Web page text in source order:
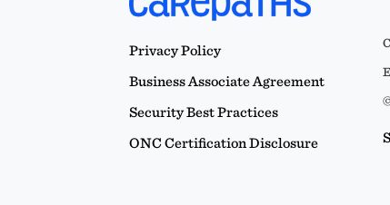
Privacy Policy
Business Associate Agreement
Security Best Practices
ONC Certification Disclosure